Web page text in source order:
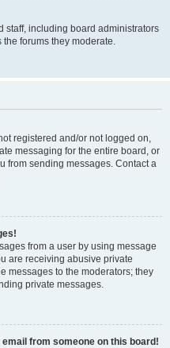
staff, including board administrators
forums they moderate.
registered and/or not logged on,
messaging for the entire board, or
from sending messages. Contact a
from a user by using message
are receiving abusive private
messages to the moderators; they
private messages.
from someone on this board!